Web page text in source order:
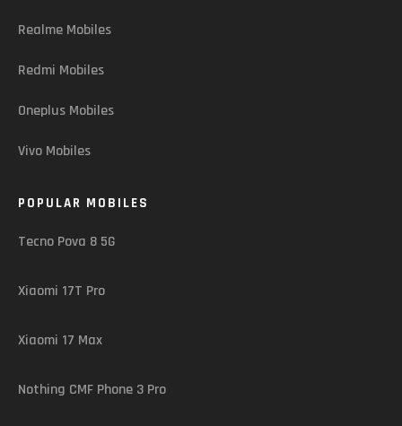
Realme Mobiles
Redmi Mobiles
Oneplus Mobiles
Vivo Mobiles
POPULAR MOBILES
Tecno Pova 8 5G
Xiaomi 17T Pro
Xiaomi 17 Max
Nothing CMF Phone 3 Pro